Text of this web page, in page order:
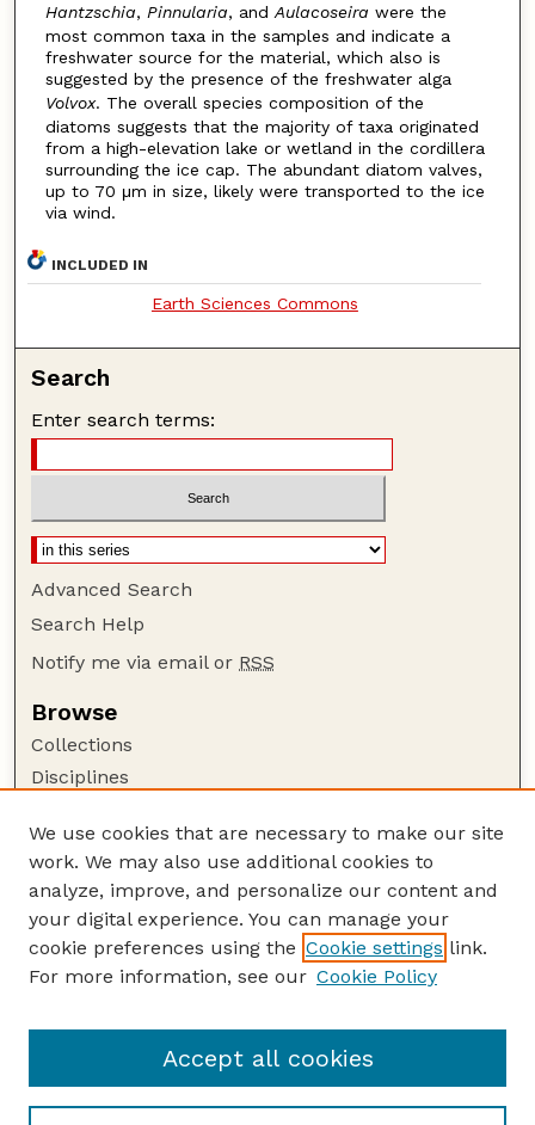
Hantzschia, Pinnularia, and Aulacoseira were the
most common taxa in the samples and indicate a
freshwater source for the material, which also is
suggested by the presence of the freshwater alga
Volvox. The overall species composition of the
diatoms suggests that the majority of taxa originated
from a high-elevation lake or wetland in the cordillera
surrounding the ice cap. The abundant diatom valves,
up to 70 μm in size, likely were transported to the ice
via wind.
INCLUDED IN
Earth Sciences Commons
Search
Enter search terms:
Advanced Search
Search Help
Notify me via email or RSS
Browse
Collections
Disciplines
Author Corner
Author FAQ
Guide to Submitting
Submit your paper or article
Department of Earth and Atmospheric Sciences
We use cookies that are necessary to make our site
work. We may also use additional cookies to
analyze, improve, and personalize our content and
your digital experience. You can manage your
cookie preferences using the Cookie settings link.
For more information, see our Cookie Policy
Accept all cookies